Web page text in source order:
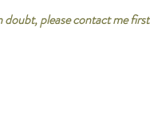
doubt, please contact me